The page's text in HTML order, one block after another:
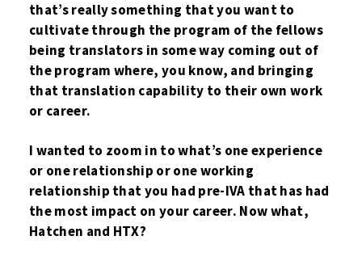
that’s really something that you want to
cultivate through the program of the fellows
being translators in some way coming out of
the program where, you know, and bringing
that translation capability to their own work
or career.
I wanted to zoom in to what’s one experience
or one relationship or one working
relationship that you had pre-IVA that has had
the most impact on your career. Now what,
Hatchen and HTX?